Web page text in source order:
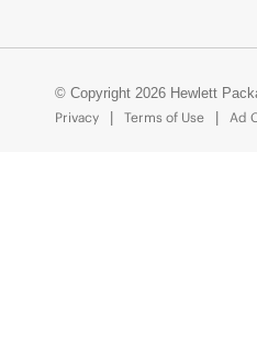
© Copyright 2026 Hewlett
Privacy
Terms of Use Ad